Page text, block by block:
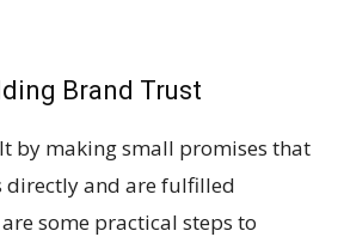
Brand Trust
by making small promises that
directly and are fulfilled
some practical steps to